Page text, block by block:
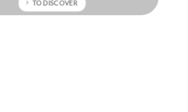
TO DISCOVER